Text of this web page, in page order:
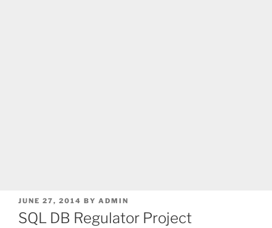
POSTED
ON
JUNE 27, 2014 BY ADMIN
SQL DB Regulator Project